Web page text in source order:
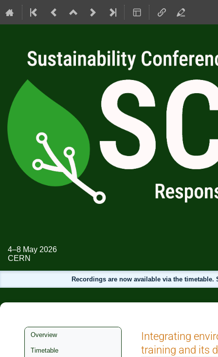
4–8 May 2026
CERN
Recordings are now available via the
Event
menu
Overview
Timetable
Integrating
training and its